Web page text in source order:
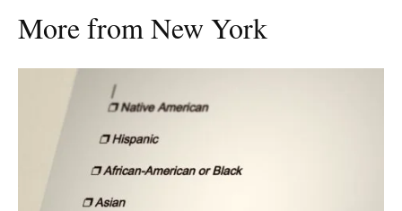
More from New York